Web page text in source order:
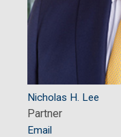
Nicholas H. Lee
Partner
Email